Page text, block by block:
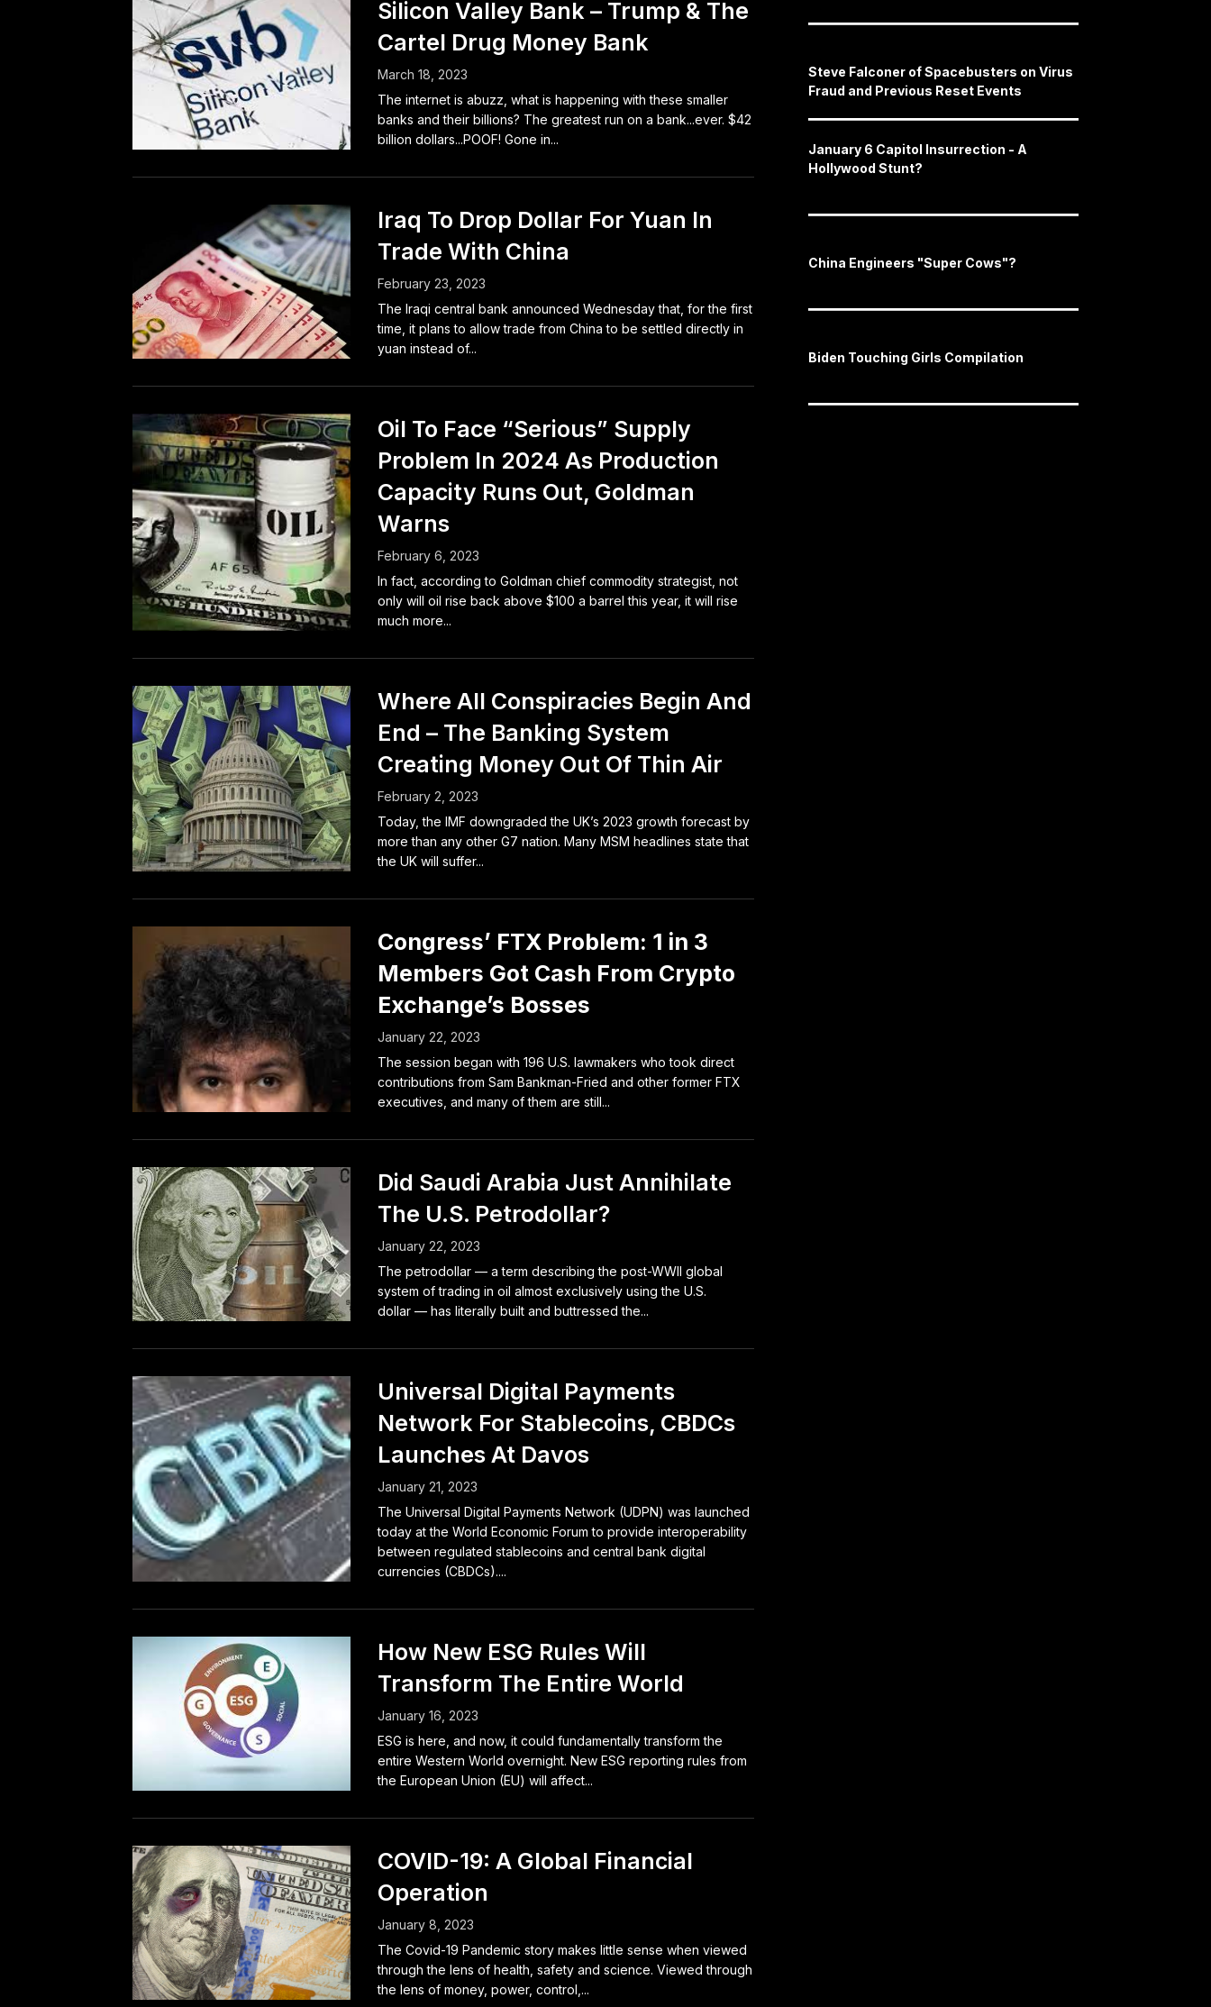
Silicon Valley Bank – Trump & The
Cartel Drug Money Bank
March 18, 2023
The internet is abuzz, what is happening with these smaller
banks and their billions? The greatest run on a bank...ever. $42
billion dollars...POOF! Gone in...
Iraq To Drop Dollar For Yuan In
Trade With China
February 23, 2023
The Iraqi central bank announced Wednesday that, for the first
time, it plans to allow trade from China to be settled directly in
yuan instead of...
Oil To Face “Serious” Supply
Problem In 2024 As Production
Capacity Runs Out, Goldman
Warns
February 6, 2023
In fact, according to Goldman chief commodity strategist, not
only will oil rise back above $100 a barrel this year, it will rise
much more...
Where All Conspiracies Begin And
End – The Banking System
Creating Money Out Of Thin Air
February 2, 2023
Today, the IMF downgraded the UK’s 2023 growth forecast by
more than any other G7 nation. Many MSM headlines state that
the UK will suffer...
Congress’ FTX Problem: 1 in 3
Members Got Cash From Crypto
Exchange’s Bosses
January 22, 2023
The session began with 196 U.S. lawmakers who took direct
contributions from Sam Bankman-Fried and other former FTX
executives, and many of them are still...
Did Saudi Arabia Just Annihilate
The U.S. Petrodollar?
January 22, 2023
The petrodollar — a term describing the post-WWII global
system of trading in oil almost exclusively using the U.S.
dollar — has literally built and buttressed the...
Universal Digital Payments
Network For Stablecoins, CBDCs
Launches At Davos
January 21, 2023
The Universal Digital Payments Network (UDPN) was launched
today at the World Economic Forum to provide interoperability
between regulated stablecoins and central bank digital
currencies (CBDCs)....
How New ESG Rules Will
Transform The Entire World
January 16, 2023
ESG is here, and now, it could fundamentally transform the
entire Western World overnight. New ESG reporting rules from
the European Union (EU) will affect...
COVID-19: A Global Financial
Operation
January 8, 2023
The Covid-19 Pandemic story makes little sense when viewed
through the lens of health, safety and science. Viewed through
the lens of money, power, control,...
Steve Falconer of Spacebusters on Virus
Fraud and Previous Reset Events
January 6 Capitol Insurrection - A
Hollywood Stunt?
China Engineers "Super Cows"?
Biden Touching Girls Compilation